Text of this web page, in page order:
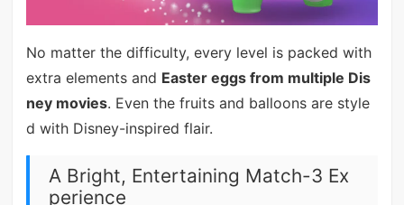
No matter the difficulty, every level is packed with
extra elements and Easter eggs from multiple Dis
ney movies. Even the fruits and balloons are style
d with Disney-inspired flair.
A Bright, Entertaining Match-3 Ex
perience